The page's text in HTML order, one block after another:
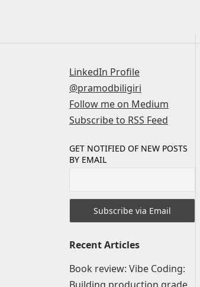
LinkedIn Profile
@pramodbiligiri
Follow me on Medium
Subscribe to RSS Feed
GET NOTIFIED OF NEW POSTS
BY EMAIL
Recent Articles
Book review: Vibe Coding: